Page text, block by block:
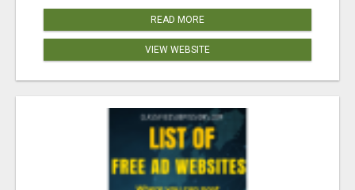
READ MORE
VIEW WEBSITE